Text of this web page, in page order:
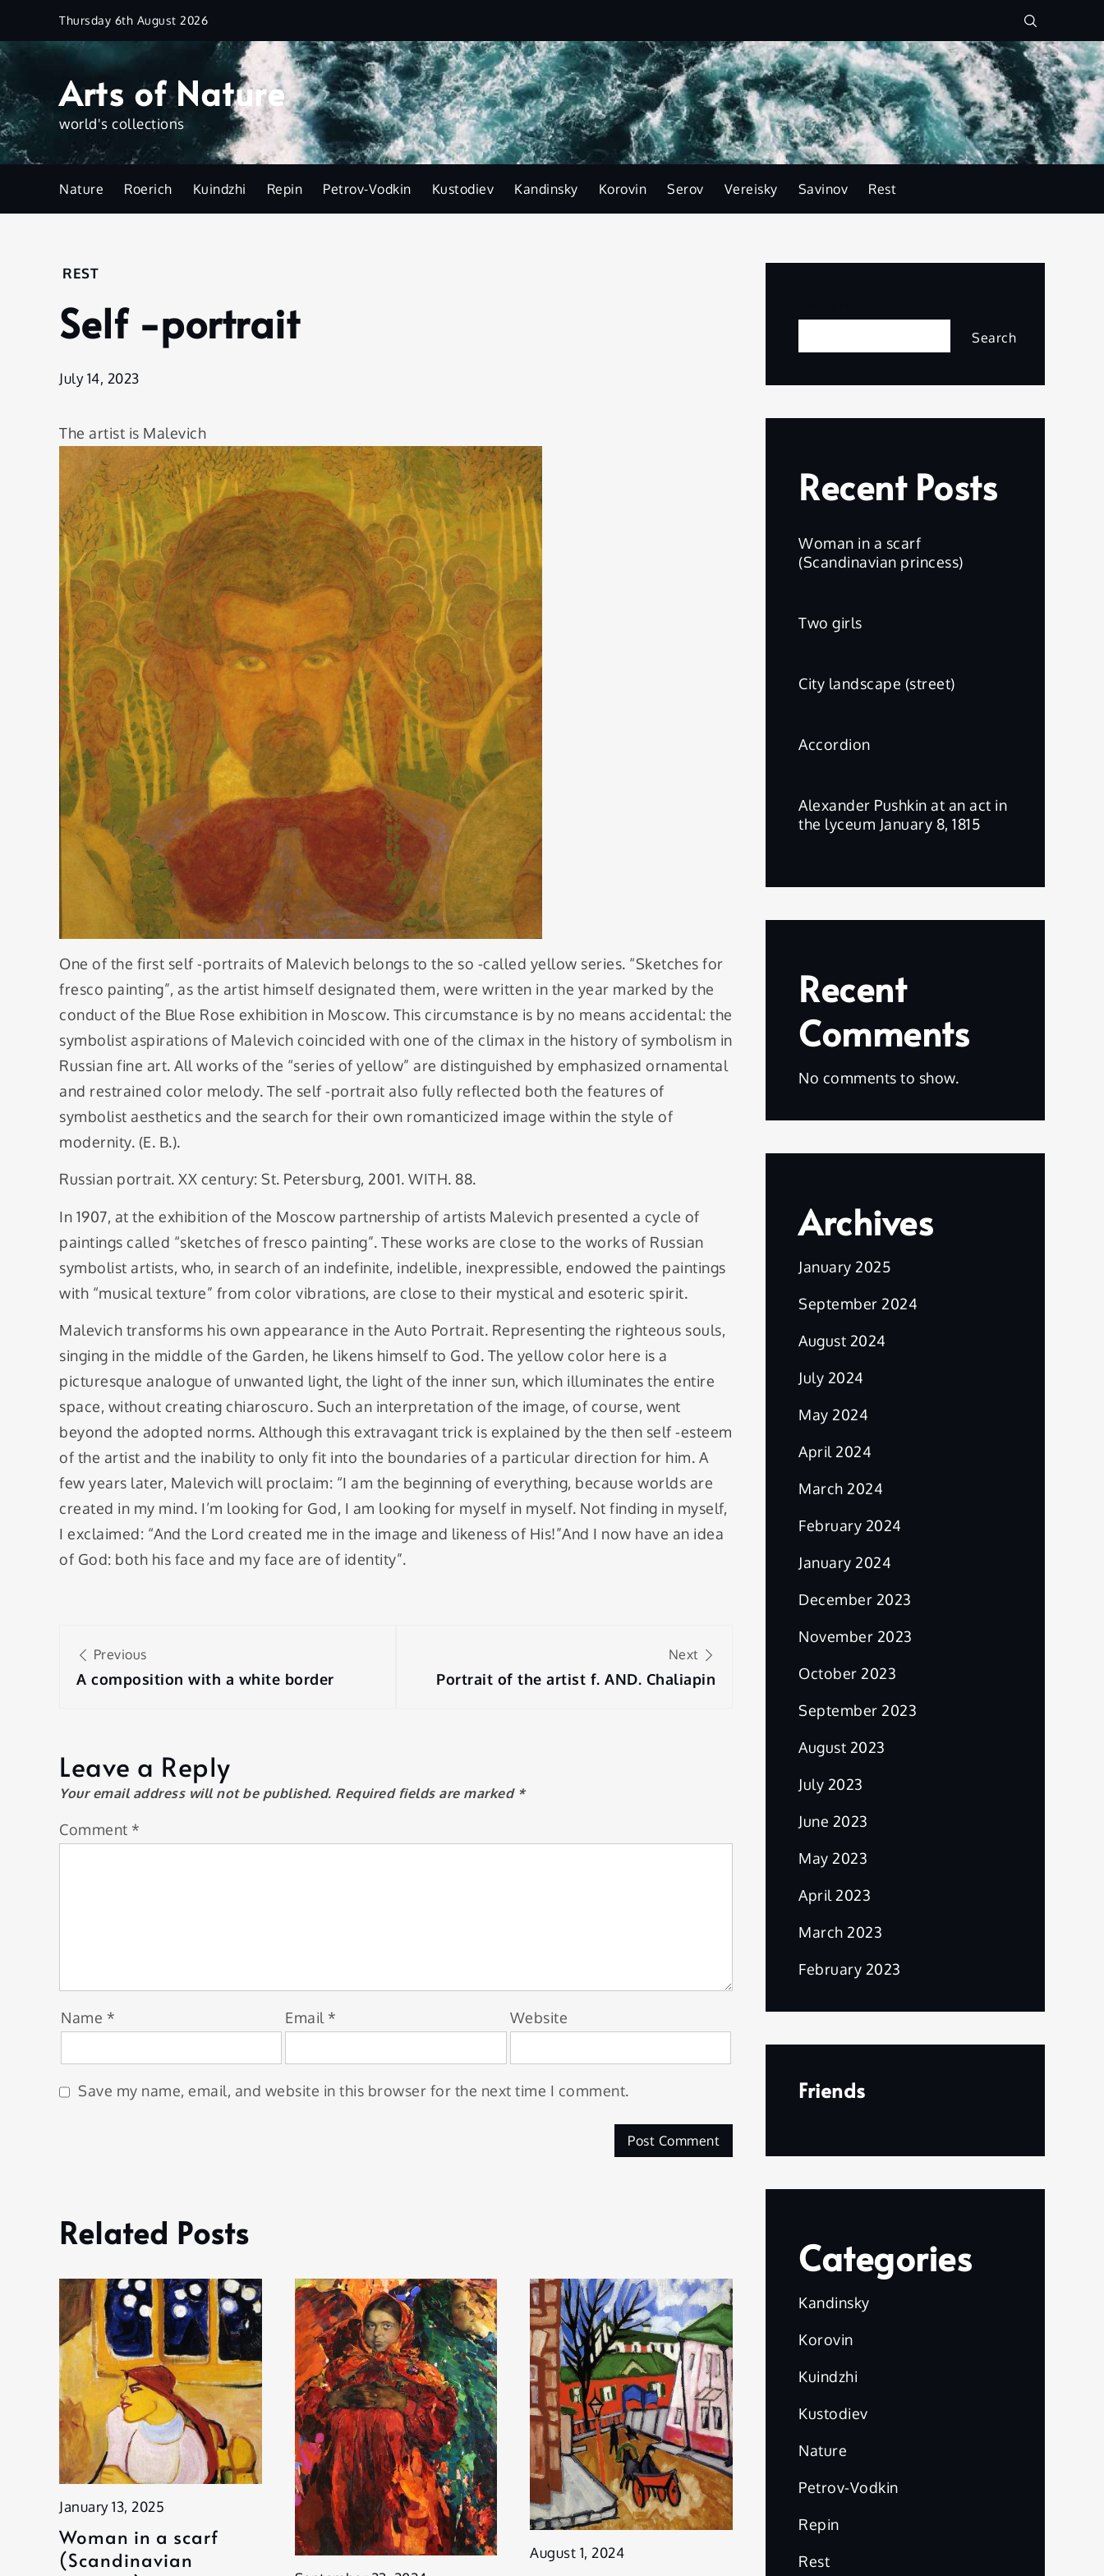
content
Thursday 6th August 2026
Arts of Nature
world's collections
Nature Roerich Kuindzhi Repin Petrov-Vodkin Kustodiev Kandinsky Korovin Serov Vereisky Savinov Rest
Home
Self -
portrait
REST
Self -portrait
July 14, 2023
The artist is Malevich
One of the first self -portraits of Malevich belongs to the so -called yellow series. “Sketches for
fresco painting”, as the artist himself designated them, were written in the year marked by the
conduct of the Blue Rose exhibition in Moscow. This circumstance is by no means accidental: the
symbolist aspirations of Malevich coincided with one of the climax in the history of symbolism in
Russian fine art. All works of the “series of yellow” are distinguished by emphasized ornamental
and restrained color melody. The self -portrait also fully reflected both the features of
symbolist aesthetics and the search for their own romanticized image within the style of
modernity. (E. B.).
Russian portrait. XX century: St. Petersburg, 2001. WITH. 88.
In 1907, at the exhibition of the Moscow partnership of artists Malevich presented a cycle of
paintings called “sketches of fresco painting”. These works are close to the works of Russian
symbolist artists, who, in search of an indefinite, indelible, inexpressible, endowed the paintings
with “musical texture” from color vibrations, are close to their mystical and esoteric spirit.
Malevich transforms his own appearance in the Auto Portrait. Representing the righteous souls,
singing in the middle of the Garden, he likens himself to God. The yellow color here is a
picturesque analogue of unwanted light, the light of the inner sun, which illuminates the entire
space, without creating chiaroscuro. Such an interpretation of the image, of course, went
beyond the adopted norms. Although this extravagant trick is explained by the then self -esteem
of the artist and the inability to only fit into the boundaries of a particular direction for him. A
few years later, Malevich will proclaim: “I am the beginning of everything, because worlds are
created in my mind. I’m looking for God, I am looking for myself in myself. Not finding in myself,
I exclaimed: “And the Lord created me in the image and likeness of His!”And I now have an idea
of ​​God: both his face and my face are of identity”.
Post
navigation
Previous
A composition with a white border
Next
Portrait of the artist f. AND. Chaliapin
Leave a Reply
Your email address will not be published. Required fields are marked *
Comment *
Name * Email * Website
Save my name, email, and website in this browser for the next time I comment.
Related Posts
January 13, 2025
Woman in a scarf
(Scandinavian
August 1, 2024
Search
Recent Posts
Woman in a scarf
(Scandinavian princess)
Two girls
City landscape (street)
Accordion
Alexander Pushkin at an act in
the lyceum January 8, 1815
Recent
Comments
No comments to show.
Archives
January 2025
September 2024
August 2024
July 2024
May 2024
April 2024
March 2024
February 2024
January 2024
December 2023
November 2023
October 2023
September 2023
August 2023
July 2023
June 2023
May 2023
April 2023
March 2023
February 2023
Friends
Categories
Kandinsky
Korovin
Kuindzhi
Kustodiev
Nature
Petrov-Vodkin
Repin
Rest